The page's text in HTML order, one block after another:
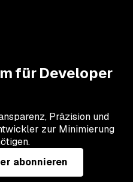
für Developer
Präzision und
zur Minimierung
abonnieren